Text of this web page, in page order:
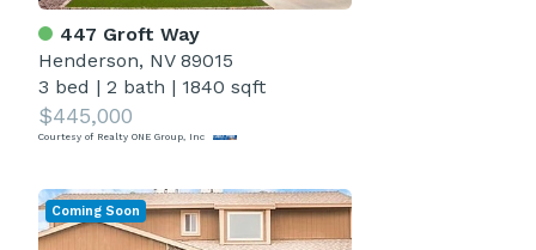
447 Groft Way
Henderson, NV 89015
3 bed | 2 bath | 1840 sqft
$445,000
Courtesy of Realty ONE Group, Inc
Coming Soon